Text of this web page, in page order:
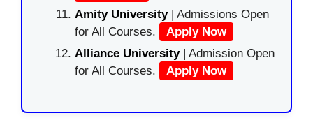
Amity University| Admissions Open
for All Courses.
Apply Now
Alliance University | Admission Open
for All Courses.
Apply Now